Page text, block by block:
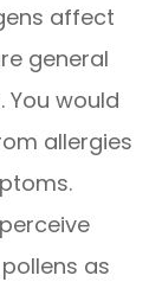
affect
general
You would
allergies
as